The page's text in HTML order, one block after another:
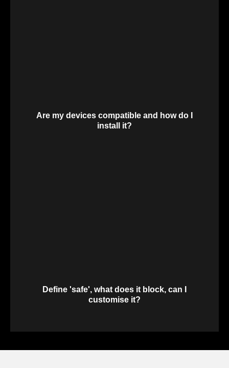
Are my devices compatible and how do I
install it?
Define 'safe', what does it block, can I
customise it?